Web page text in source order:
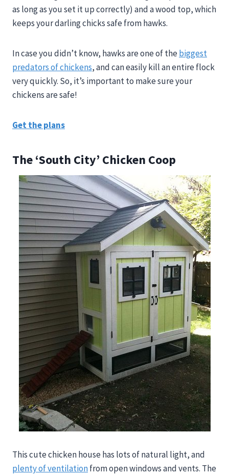
as long as you set it up correctly) and a wood top, which
keeps your darling chicks safe from hawks.
In case you didn’t know, hawks are one of thebiggest
predators of chickens, and can easily kill an entire flock
very quickly. So, it’s important to make sure your
chickens are safe!
Get the plans
The ‘South City’ Chicken Coop​
This cute chicken house has lots of natural light, and
plenty of ventilationfrom open windows and vents. The